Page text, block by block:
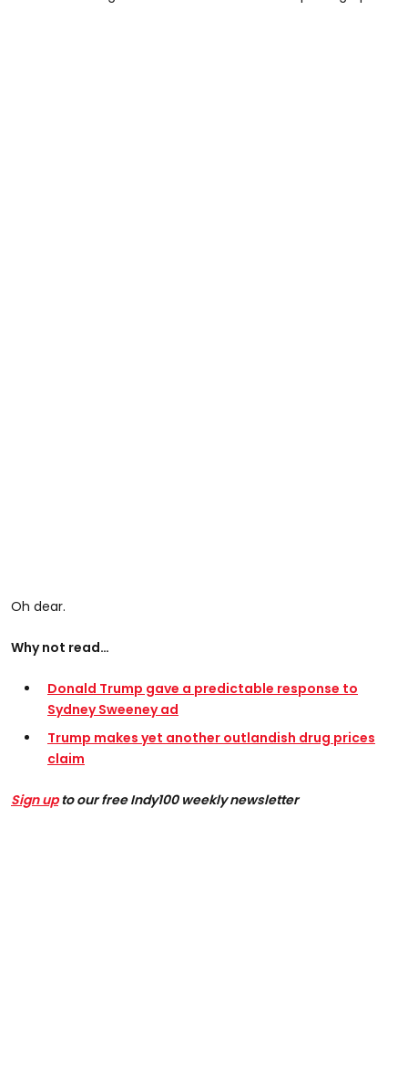
Oh dear.
Why not read…
Donald Trump gave a predictable response to
Sydney Sweeney ad
Trump makes yet another outlandish drug prices
claim
Sign upto our free Indy100 weekly newsletter